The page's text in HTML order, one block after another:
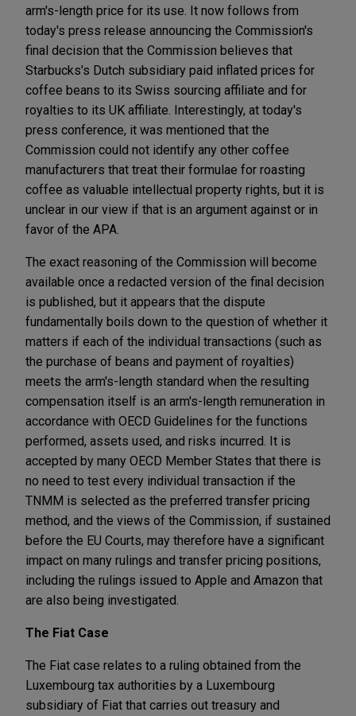
arm's-length price for its use. It now follows from
today's press release announcing the Commission's
final decision that the Commission believes that
Starbucks's Dutch subsidiary paid inflated prices for
coffee beans to its Swiss sourcing affiliate and for
royalties to its UK affiliate. Interestingly, at today's
press conference, it was mentioned that the
Commission could not identify any other coffee
manufacturers that treat their formulae for roasting
coffee as valuable intellectual property rights, but it is
unclear in our view if that is an argument against or in
favor of the APA.
The exact reasoning of the Commission will become
available once a redacted version of the final decision
is published, but it appears that the dispute
fundamentally boils down to the question of whether it
matters if each of the individual transactions (such as
the purchase of beans and payment of royalties)
meets the arm's-length standard when the resulting
compensation itself is an arm's-length remuneration in
accordance with OECD Guidelines for the functions
performed, assets used, and risks incurred. It is
accepted by many OECD Member States that there is
no need to test every individual transaction if the
TNMM is selected as the preferred transfer pricing
method, and the views of the Commission, if sustained
before the EU Courts, may therefore have a significant
impact on many rulings and transfer pricing positions,
including the rulings issued to Apple and Amazon that
are also being investigated.
The Fiat Case
The Fiat case relates to a ruling obtained from the
Luxembourg tax authorities by a Luxembourg
subsidiary of Fiat that carries out treasury and